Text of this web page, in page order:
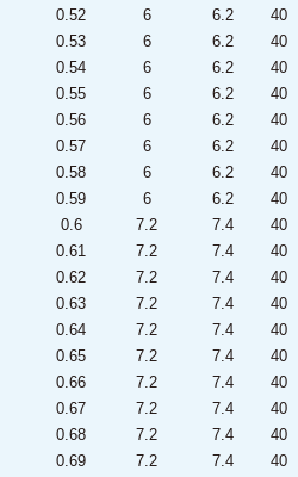
0.52 6 6.2
40
0.53 6 6.2
40
0.54 6 6.2
40
0.55 6 6.2
40
0.56 6 6.2
40
0.57 6 6.2
40
0.58 6 6.2
40
0.59 6 6.2
40
0.6 7.2 7.4
40
0.61 7.2 7.4
40
0.62 7.2 7.4
40
0.63 7.2 7.4
40
0.64 7.2 7.4
40
0.65 7.2 7.4
40
0.66 7.2 7.4
40
0.67 7.2 7.4
40
0.68 7.2 7.4
40
0.69 7.2 7.4
40